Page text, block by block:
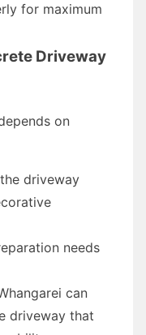
for maximum
Driveway
on
driveway
needs
can
driveway that